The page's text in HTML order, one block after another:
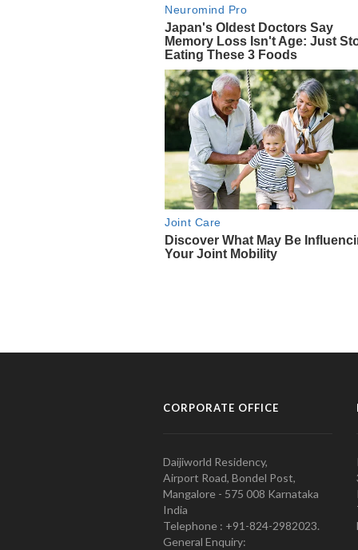
CORPORATE OFFICE
Daijiworld Residency,
Airport Road, Bondel Post,
Mangalore - 575 008 Karnataka
India
Telephone : +91-824-2982023.
General Enquiry: